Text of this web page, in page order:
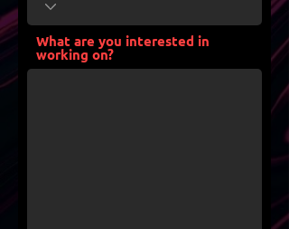
What are you interested in
working on?